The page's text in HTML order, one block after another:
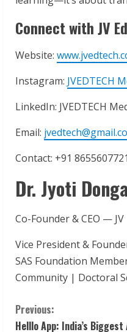
Connect with JV
Website:
Instagram: JVEDTECH
LinkedIn: JVEDTECH
Email:
Contact: +91
Dr. Jyoti
Co-Founder & CEO —
Vice President &
SAS Foundation
Community | Doctoral
C
Previous:
Helllo App: India’s